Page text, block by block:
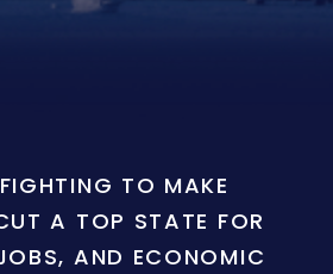
TO MAKE
A TOP STATE FOR
AND ECONOMIC